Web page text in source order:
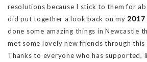
resolutions because I stick to them for
did put together a look back on my 2017
done some amazing things in Newcastle
met some lovely new friends through this
Thanks to everyone who has supported,